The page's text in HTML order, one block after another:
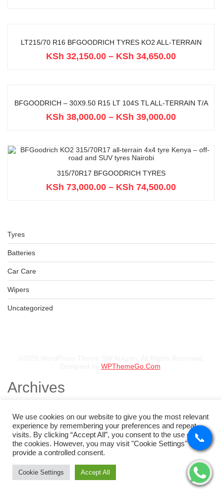
Tyres
Batteries
Car Care
Wipers
Uncategorized
LT215/70 R16 BFGOODRICH TYRES KO2 ALL-TERRAIN
KSh 32,150.00 – KSh 34,650.00
BFGOODRICH – 30X9.50 R15 LT 104S TL ALL-TERRAIN T/A
KSh 38,000.00 – KSh 39,000.00
315/70R17 BFGOODRICH TYRES
KSh 73,000.00 – KSh 74,500.00
WPThemeGo.Com
Archives
August 2025
July 2025
May 2025
February 2025
January 2025
Categories
Tyres
📞
We use cookies on our website to give you the most relevant
experience by remembering your preferences and repeat
visits. By clicking “Accept All”, you consent to the use of ALL
the cookies. However, you may visit "Cookie Settings" to
provide a controlled consent.
Cookie Settings Accept All
📞
📞
📞